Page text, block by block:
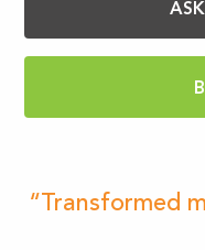
“Transformed